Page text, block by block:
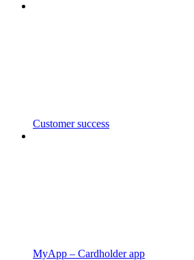
Customer success
MyApp – Cardholder app